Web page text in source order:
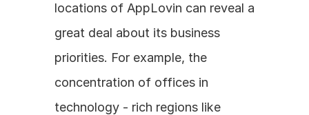
locations of AppLovin can reveal a
great deal about its business
priorities. For example, the
concentration of offices in
technology - rich regions like